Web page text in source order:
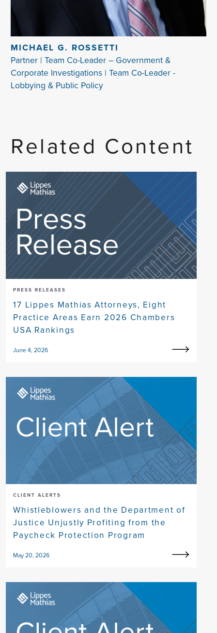
MICHAEL G. ROSSETTI
Partner | Team Co-Leader – Government &
Corporate Investigations | Team Co-Leader -
Lobbying & Public Policy
Related Content
PRESS RELEASES
17 Lippes Mathias Attorneys, Eight
Practice Areas Earn 2026 Chambers
USA Rankings
June 4, 2026
CLIENT ALERTS
Whistleblowers and the Department of
Justice Unjustly Profiting from the
Paycheck Protection Program
May 20, 2026